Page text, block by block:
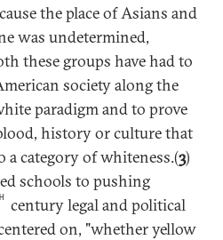
the place of Asians and
was undetermined,
these groups have had to
society along the
paradigm and to prove
history or culture that
category of whiteness.(3)
schools to pushing
century legal and political
on, "whether yellow